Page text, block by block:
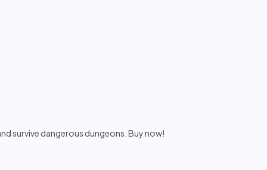
survive dangerous dungeons. Buy now!